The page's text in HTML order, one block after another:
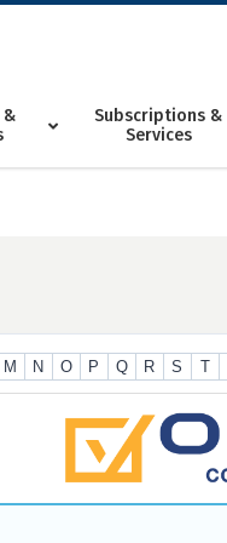
&
Subscriptions &
Services
M N O P Q R S T